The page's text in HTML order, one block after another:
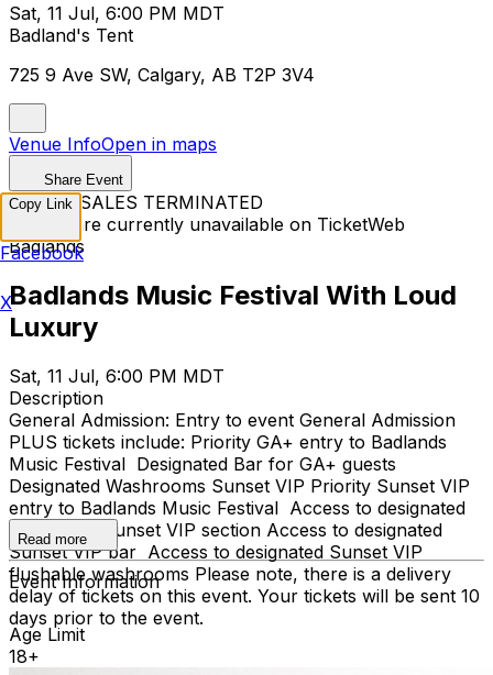
Sat, 11 Jul, 6:00 PM MDT
Badland's Tent
725 9 Ave SW, Calgary, AB T2P 3V4
Venue InfoOpen in maps
Share Event
TICKET SALES TERMINATED
Tickets are currently unavailable on TicketWeb
Badlands
Badlands Music Festival With Loud
Luxury
Sat, 11 Jul, 6:00 PM MDT
Description
General Admission: Entry to event General Admission
PLUS tickets include: Priority GA+ entry to Badlands
Music Festival Designated Bar for GA+ guests
Designated Washrooms Sunset VIP Priority Sunset VIP
entry to Badlands Music Festival Access to designated
Side Stage Sunset VIP section Access to designated
Sunset VIP bar Access to designated Sunset VIP
flushable washrooms Please note, there is a delivery
delay of tickets on this event. Your tickets will be sent 10
days prior to the event.
Read more
Event Information
Age Limit
18+
Copy Link
Facebook
X